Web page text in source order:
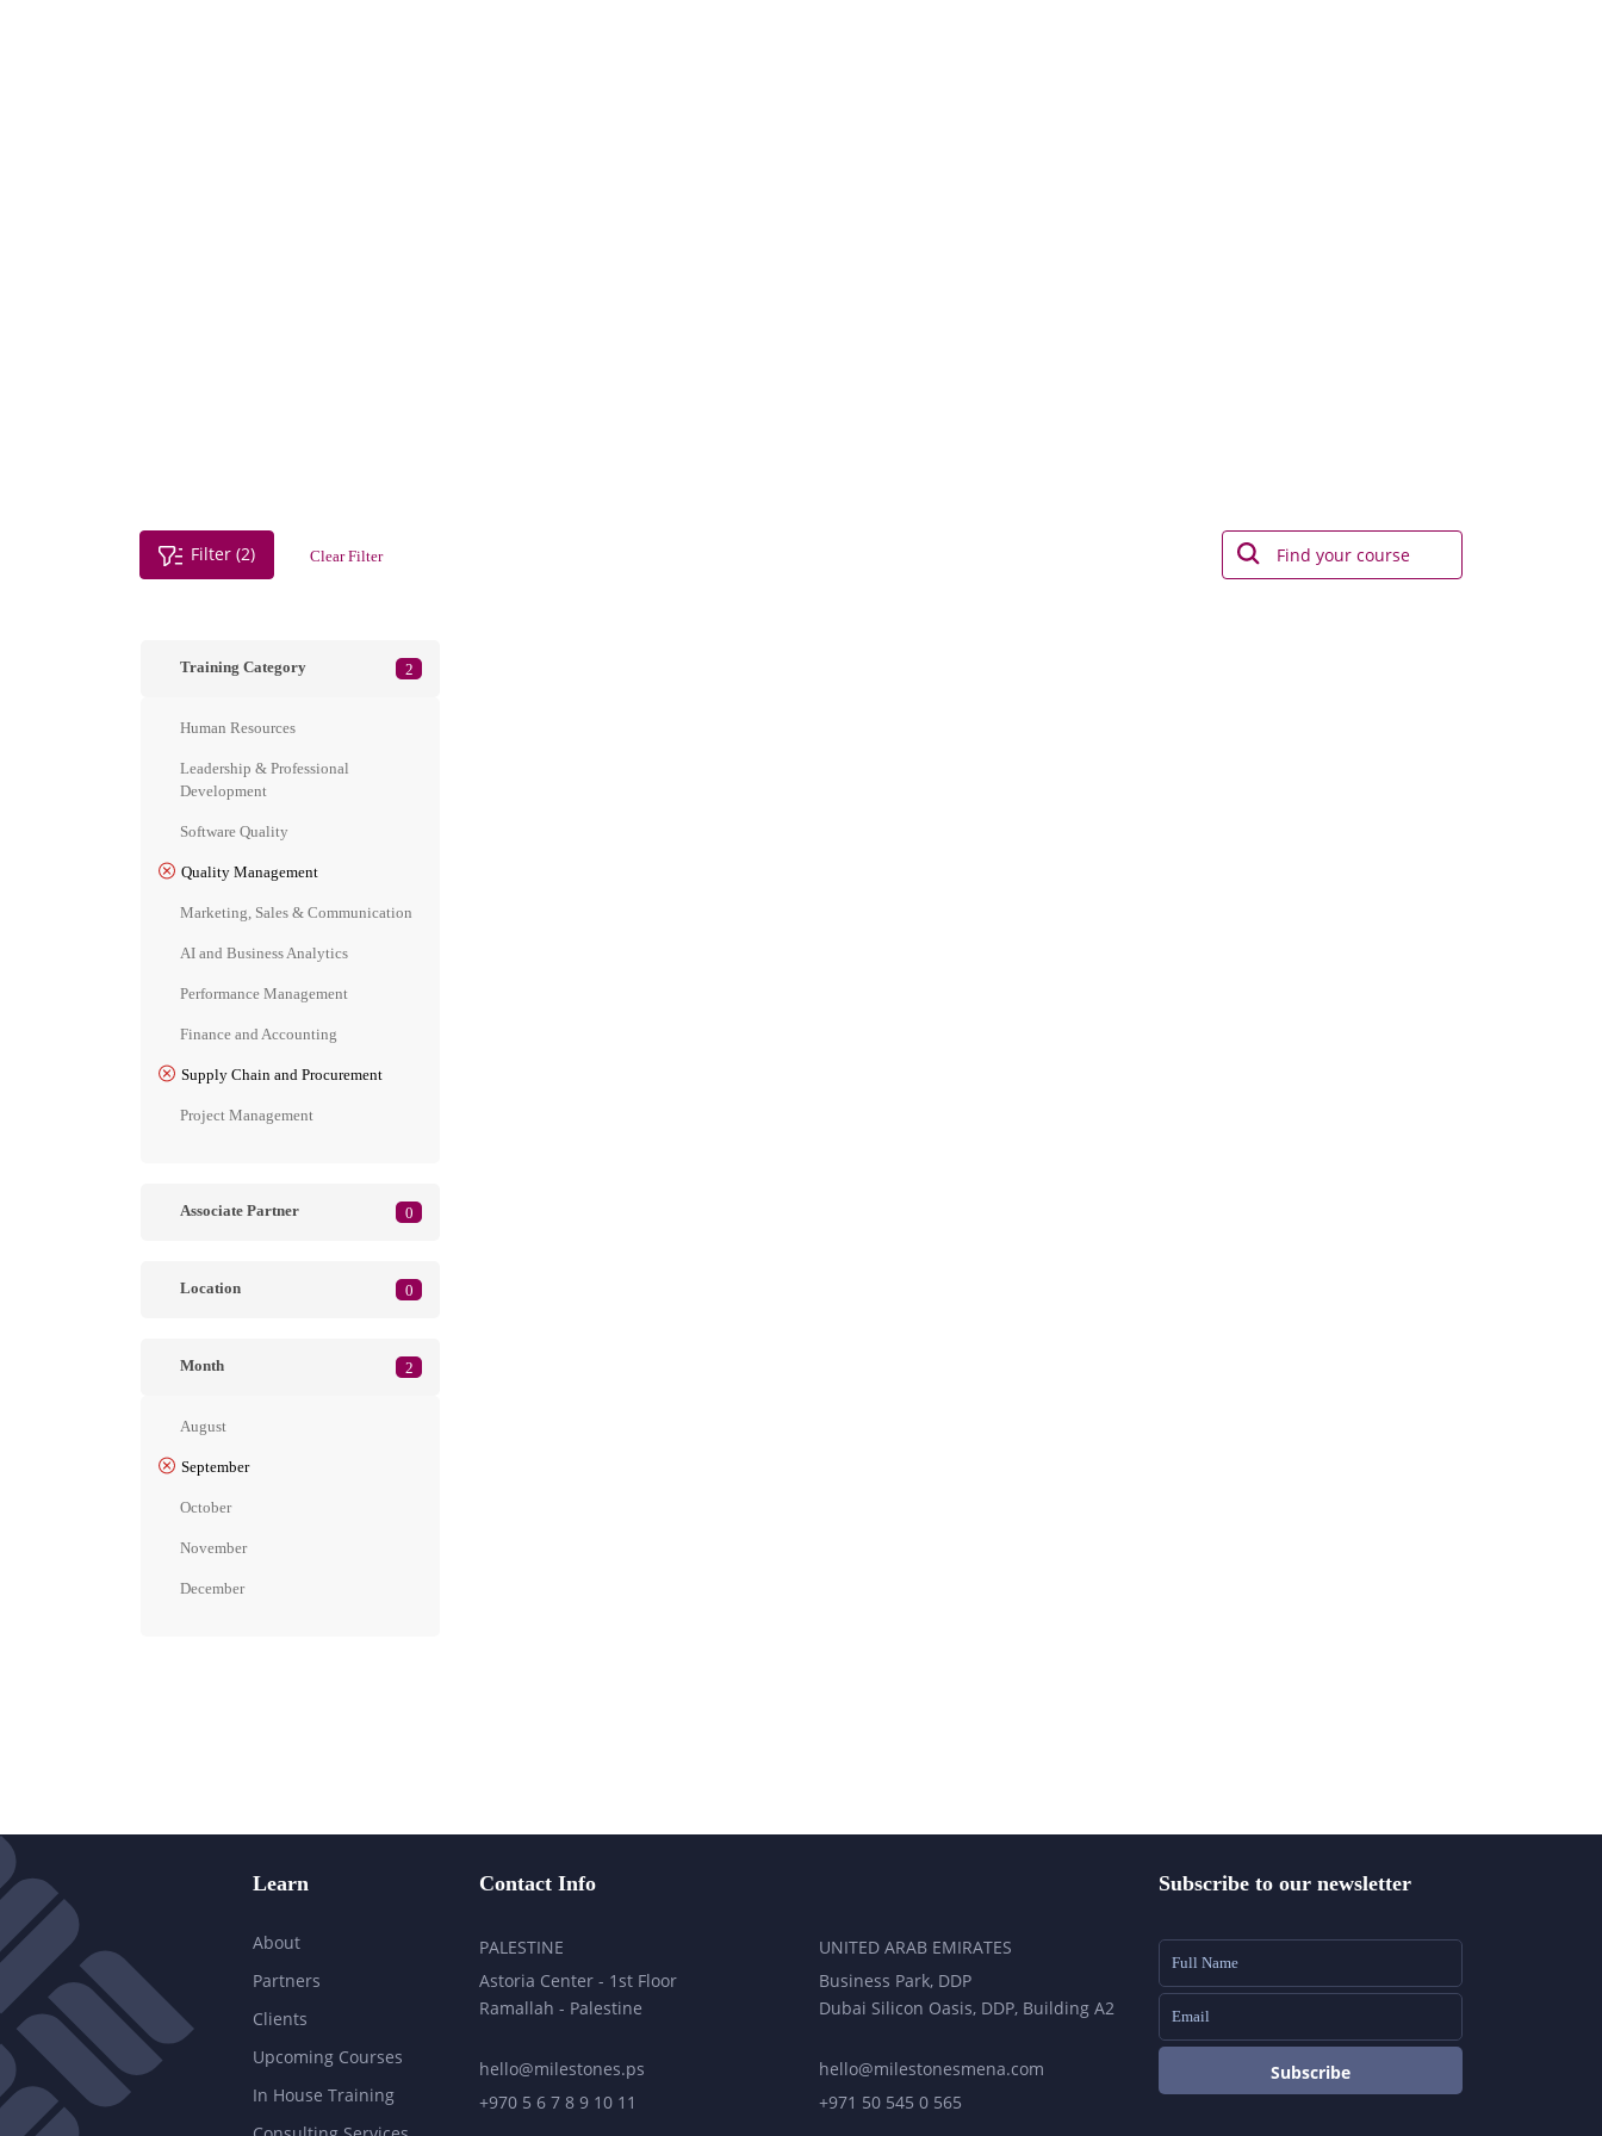
Filter (2) Clear Filter
Training Category 2
Human Resources
Leadership & Professional
Development
Software Quality
Quality Management
Marketing, Sales & Communication
AI and Business Analytics
Performance Management
Finance and Accounting
Supply Chain and Procurement
Project Management
Associate Partner 0
Location 0
Month 2
August
September
October
November
December
Learn
About
Partners
Clients
Upcoming Courses
In House Training
Contact Info
PALESTINE
Astoria Center - 1st Floor
Ramallah - Palestine
hello@milestones.ps
+970 5 6 7 8 9 10 11
UNITED ARAB EMIRATES
Business Park, DDP
Dubai Silicon Oasis, DDP, Building A2
hello@milestonesmena.com
+971 50 545 0 565
Subscribe to our newsletter
Subscribe